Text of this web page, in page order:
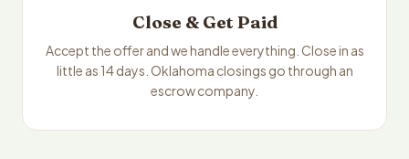
Close & Get Paid
Accept the offer and we handle everything. Close in as
little as 14 days. Oklahoma closings go through an
escrow company.